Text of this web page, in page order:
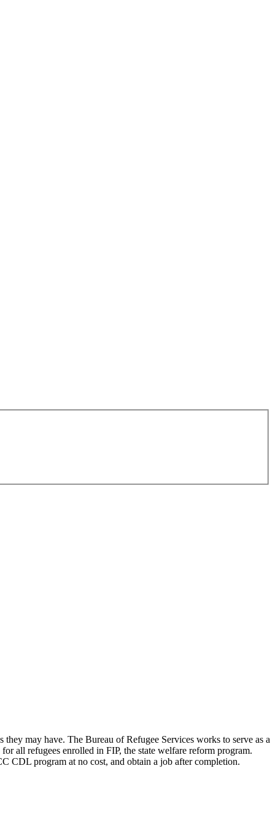
may have. The Bureau of Refugee Services works to serve as a
all refugees enrolled in FIP, the state welfare reform program.
CDL program at no cost, and obtain a job after completion.